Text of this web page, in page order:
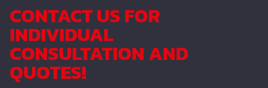
CONTACT US FOR
INDIVIDUAL
CONSULTATION AND
QUOTES!